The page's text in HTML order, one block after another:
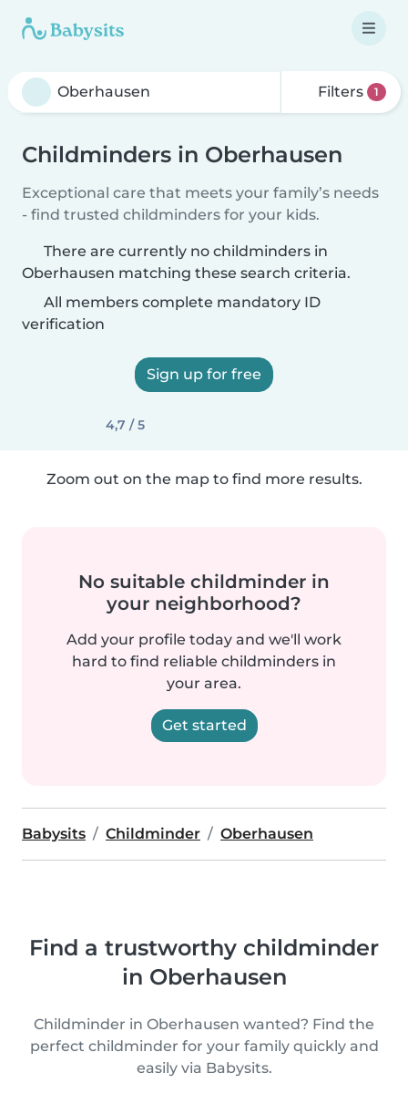
Filters 1
Childminders in Oberhausen
Exceptional care that meets your family’s needs
- find trusted childminders for your kids.
There are currently no childminders in
Oberhausen matching these search criteria.
All members complete mandatory ID
verification
Sign up for free
4,7 / 5
Zoom out on the map to find more results.
No suitable childminder in
your neighborhood?
Add your profile today and we'll work
hard to find reliable childminders in
your area.
Get started
Babysits Childminder Oberhausen
Find a trustworthy childminder
in Oberhausen
Childminder in Oberhausen wanted? Find the
perfect childminder for your family quickly and
easily via Babysits.